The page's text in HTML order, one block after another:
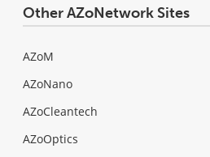
Other AZoNetwork Sites
AZoM
AZoNano
AZoCleantech
AZoOptics